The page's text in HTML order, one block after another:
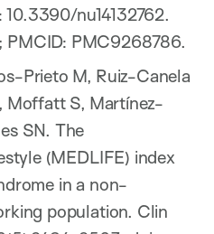
10.3390/nu14132762.
PMCID: PMC9268786.
Prieto M, Ruiz-Canela
Moffatt S, Martínez-
SN. The
(MEDLIFE) index
in a non-
population. Clin